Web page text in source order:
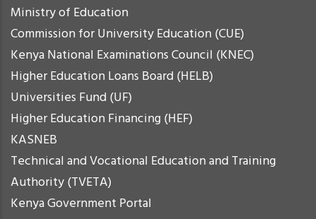
Ministry of Education
Commission for University Education (CUE)
Kenya National Examinations Council (KNEC)
Higher Education Loans Board (HELB)
Universities Fund (UF)
Higher Education Financing (HEF)
KASNEB
Technical and Vocational Education and Training
Authority (TVETA)
Kenya Government Portal